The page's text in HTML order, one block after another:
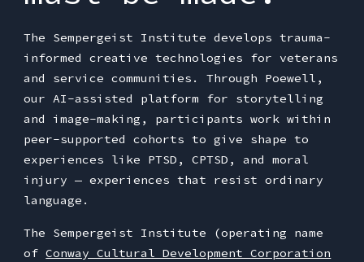
The Sempergeist Institute develops trauma-
informed creative technologies for veterans
and service communities. Through Poewell,
our AI-assisted platform for storytelling
and image-making, participants work within
peer-supported cohorts to give shape to
experiences like PTSD, CPTSD, and moral
injury — experiences that resist ordinary
language.
The Sempergeist Institute (operating name
ofConway Cultural Development Corporation